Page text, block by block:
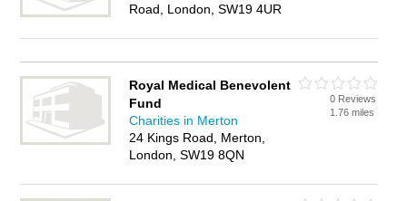
Road, London, SW19 4UR
Royal Medical Benevolent
Fund
Charities in Merton
24 Kings Road, Merton,
London, SW19 8QN
0 Reviews
1.76 miles